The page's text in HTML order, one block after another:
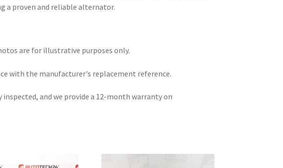
a proven and reliable alternator.
are for illustrative purposes only.
with the manufacturer's replacement reference.
and we provide a 12-month warranty on